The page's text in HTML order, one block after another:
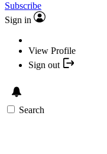
Subscribe
Sign in
View Profile
Sign out
Search